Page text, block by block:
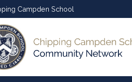
Campden School